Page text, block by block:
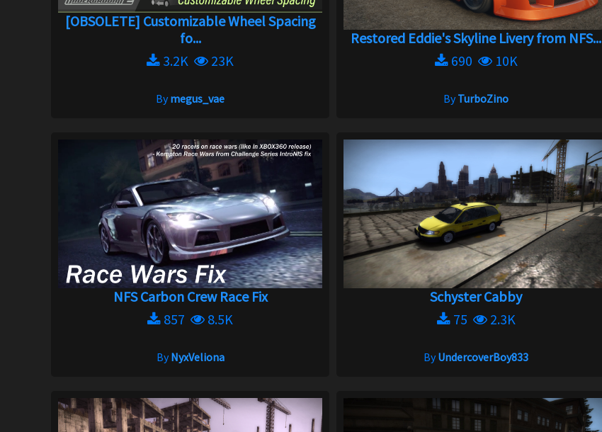
[OBSOLETE] Customizable Wheel Spacing
fo...
3.2K
23K
Bymegus_vae
Restored Eddie's Skyline Livery from NFS...
690
10K
ByTurboZino
NFS Carbon Crew Race Fix
857
8.5K
ByNyxVeliona
Schyster Cabby
75
2.3K
ByUndercoverBoy833